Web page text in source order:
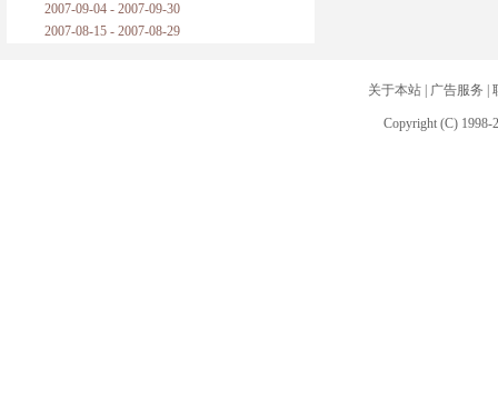
2007-09-04 - 2007-09-30
2007-08-15 - 2007-08-29
关于本站| 广告服务
Copyright (C) 1998-